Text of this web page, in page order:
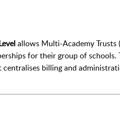
allows Multi-Academy Trusts
for their group of
centralises billing and